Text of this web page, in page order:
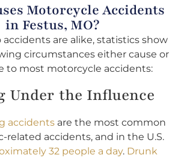
Motorcycle Accidents
in Festus, MO?
are alike, statistics show
circumstances either cause or
to most motorcycle accidents:
Under the Influence
accidents are the most common
related accidents, and in the U.S.
32 people a day. Drunk